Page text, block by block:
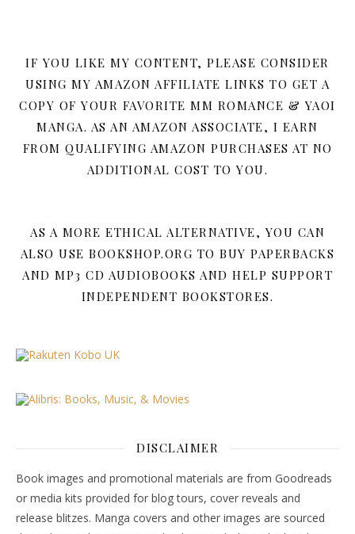
IF YOU LIKE MY CONTENT, PLEASE CONSIDER
USING MY AMAZON AFFILIATE LINKS TO GET A
COPY OF YOUR FAVORITE MM ROMANCE & YAOI
MANGA. AS AN AMAZON ASSOCIATE, I EARN
FROM QUALIFYING AMAZON PURCHASES AT NO
ADDITIONAL COST TO YOU.
AS A MORE ETHICAL ALTERNATIVE, YOU CAN
ALSO USE BOOKSHOP.ORG TO BUY PAPERBACKS
AND MP3 CD AUDIOBOOKS AND HELP SUPPORT
INDEPENDENT BOOKSTORES.
DISCLAIMER
Book images and promotional materials are from Goodreads
or media kits provided for blog tours, cover reveals and
release blitzes. Manga covers and other images are sourced